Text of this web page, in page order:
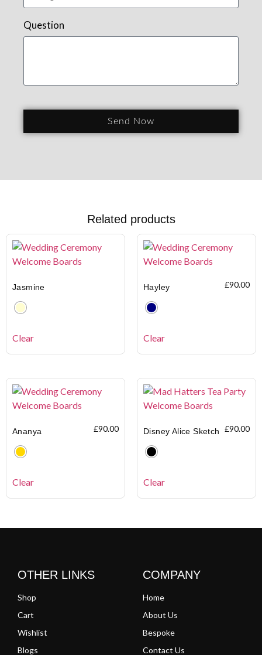
Question
Send Now
Related products
Jasmine
Clear
Hayley £90.00
Clear
Ananya £90.00
Clear
Disney Alice Sketch £90.00
Clear
COMPANY
Home
About Us
Bespoke
Contact Us
OTHER LINKS
Shop
Cart
Wishlist
Blogs